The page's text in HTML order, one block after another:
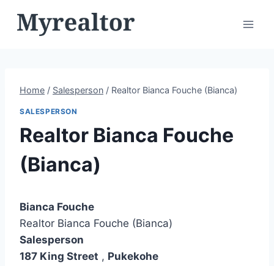
Home / Salesperson / Realtor Bianca Fouche (Bianca)
SALESPERSON
Realtor Bianca Fouche
(Bianca)
Bianca Fouche
Realtor Bianca Fouche (Bianca)
Salesperson
187 King Street , Pukekohe